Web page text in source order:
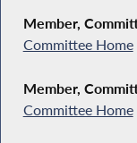
Member,
Committee Home
Member,
Committee Home